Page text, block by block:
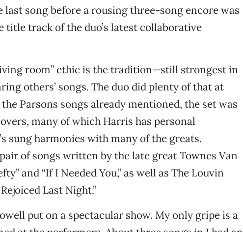
last song before a rousing three-song encore was
title track of the duo’s latest collaborative
room” ethic is the tradition—still strongest in
others’ songs. The duo did plenty of that at
Parsons songs already mentioned, the set was
many of which Harris has personal
sung harmonies with many of the greats.
of songs written by the late great Townes Van
and “If I Needed You,” as well as The Louvin
Last Night.”
put on a spectacular show. My only gripe is a